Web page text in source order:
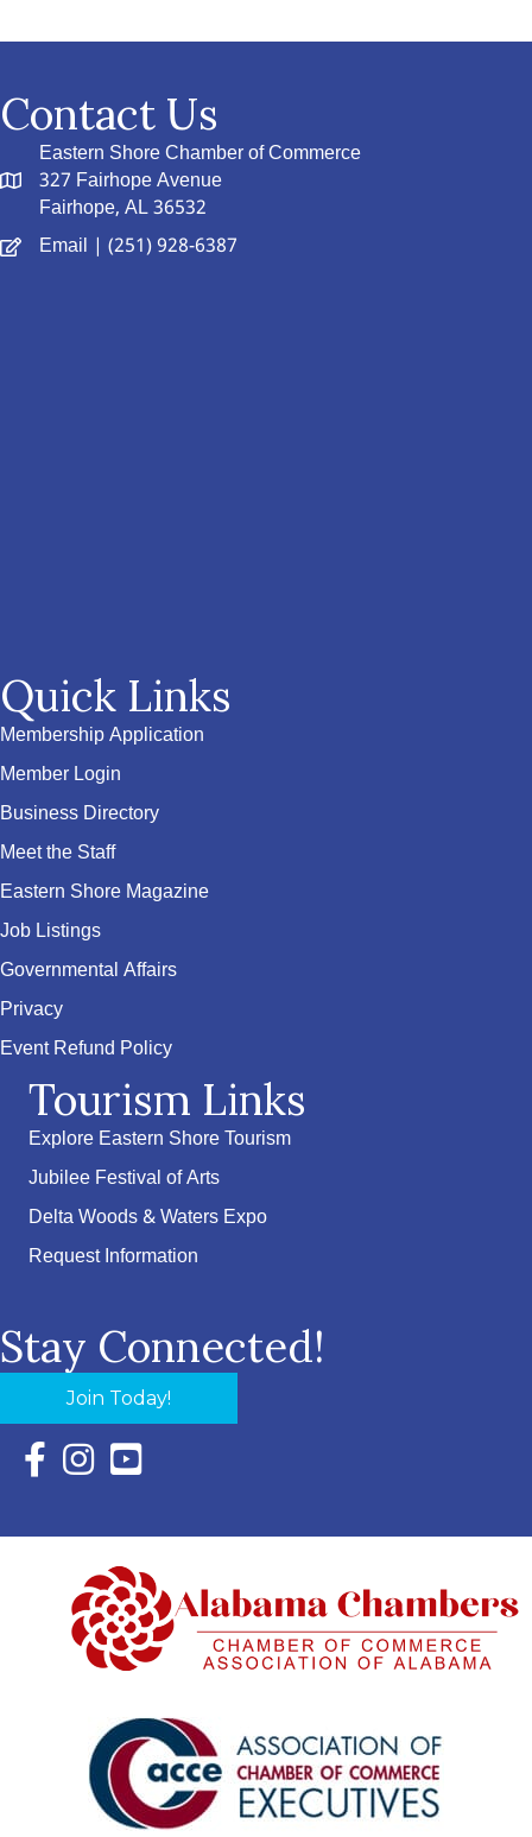
Contact Us
Eastern Shore Chamber of Commerce
327 Fairhope Avenue
Fairhope, AL 36532
Email | (251) 928-6387
Quick Links
Membership Application
Member Login
Business Directory
Meet the Staff
Eastern Shore Magazine
Job Listings
Governmental Affairs
Privacy
Event Refund Policy
Tourism Links
Explore Eastern Shore Tourism
Jubilee Festival of Arts
Delta Woods & Waters Expo
Request Information
Stay Connected!
Join Today!
Facebook Icon with link to Eastern Shore Chamber
Instagram Icon with link to Eastern Shore Chamber
YouTube Icon with link to Eastern Shore